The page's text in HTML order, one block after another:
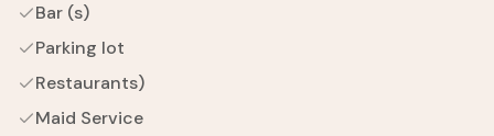
Bar (s)
Parking lot
Restaurants)
Maid Service